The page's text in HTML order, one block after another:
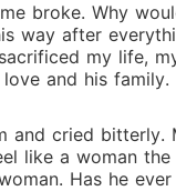
broke. Why
way after
my life,
and his family.
and cried bitterly.
like a woman
Has he ever